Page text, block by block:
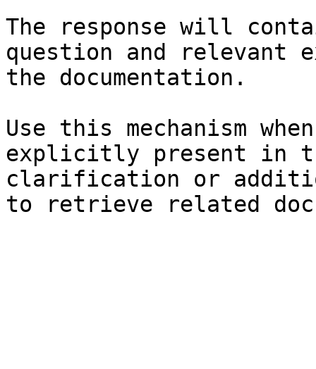
The response will
question and relevant
the documentation.
Use this mechanism
explicitly present in
clarification or